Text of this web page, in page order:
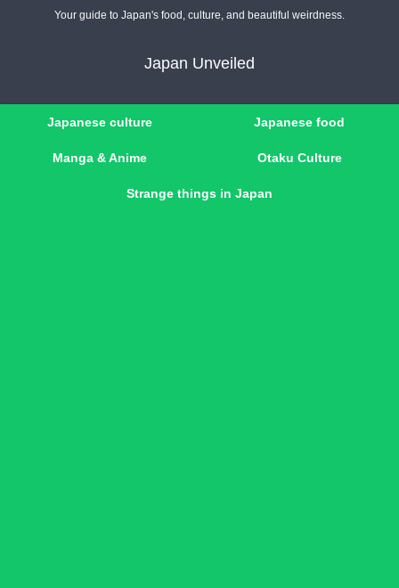
Your guide to Japan's food, culture, and beautiful weirdness.
Japan Unveiled
Japanese culture Japanese food
Manga & Anime Otaku Culture
Strange things in Japan